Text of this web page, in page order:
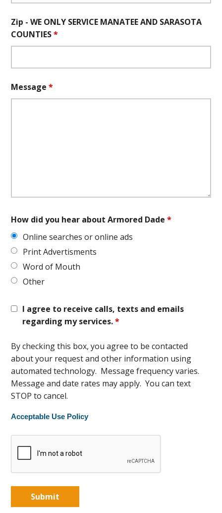
Zip - WE ONLY SERVICE MANATEE AND SARASOTA
COUNTIES*
Message*
How did you hear about Armored Dade*
Online searches or online ads
Print Advertisments
Word of Mouth
Other
I agree to receive calls, texts and emails
regarding my services.*
By checking this box, you agree to be contacted
about your request and other information using
automated technology. Message frequency varies.
Message and date rates may apply. You can text
STOP to cancel.
Acceptable Use Policy